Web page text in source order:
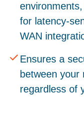
for latency-
WAN
Ensures a
between your
regardless of